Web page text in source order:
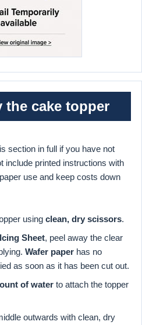
the cake topper
section in full if you have not
include printed instructions with
use and keep costs down
using clean, dry scissors.
Sheet, peel away the clear
Wafer paper has no
as soon as it has been cut out.
of water to attach the topper
outwards with clean, dry